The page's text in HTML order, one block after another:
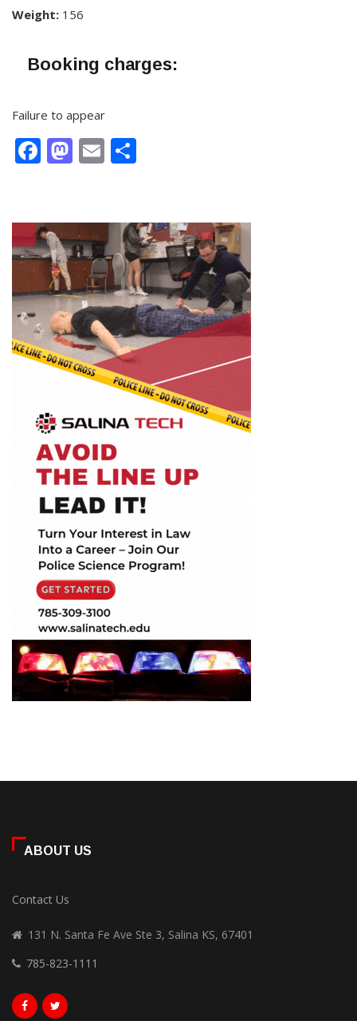
Weight: 156
Booking charges:
Failure to appear
Facebook
Mastodon
Email
ABOUT US
Contact Us
131 N. Santa Fe Ave Ste 3, Salina KS, 67401
785-823-1111